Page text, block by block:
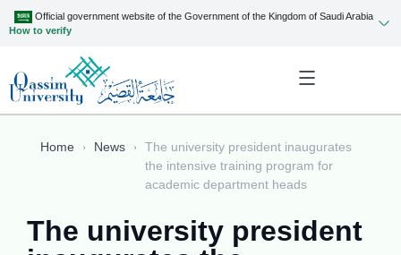
Official government website of the Government of the Kingdom of Saudi Arabia
How to verify
Home News
The university president inaugurates
the intensive training program for
academic department heads
The university president